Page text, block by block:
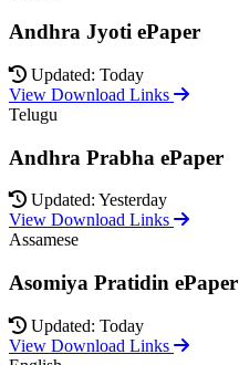
Andhra Jyoti ePaper
Updated: Today
View Download Links
Telugu
Andhra Prabha ePaper
Updated: Yesterday
View Download Links
Assamese
Asomiya Pratidin ePaper
Updated: Today
View Download Links